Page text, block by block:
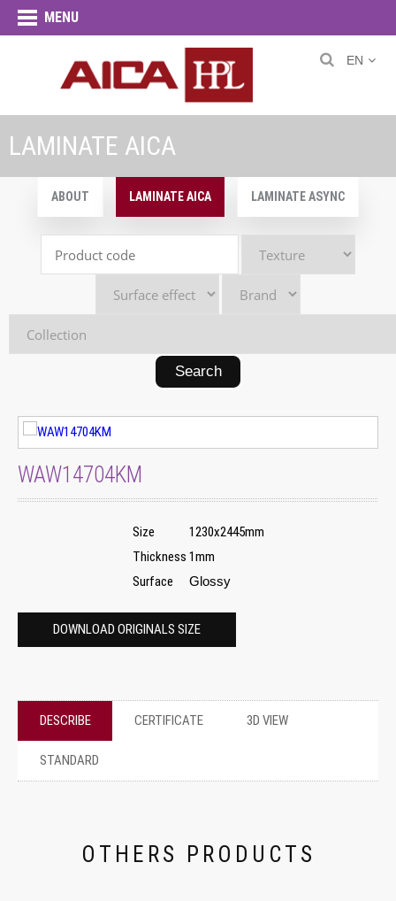
MENU
EN
LAMINATE AICA
ABOUT LAMINATE AICA LAMINATE ASYNC
Search
WAW14704KM
Size
1230x2445mm
Thickness 1mm
Surface
Glossy
DOWNLOAD ORIGINALS SIZE
DESCRIBE CERTIFICATE 3D VIEW
STANDARD
OTHERS PRODUCTS